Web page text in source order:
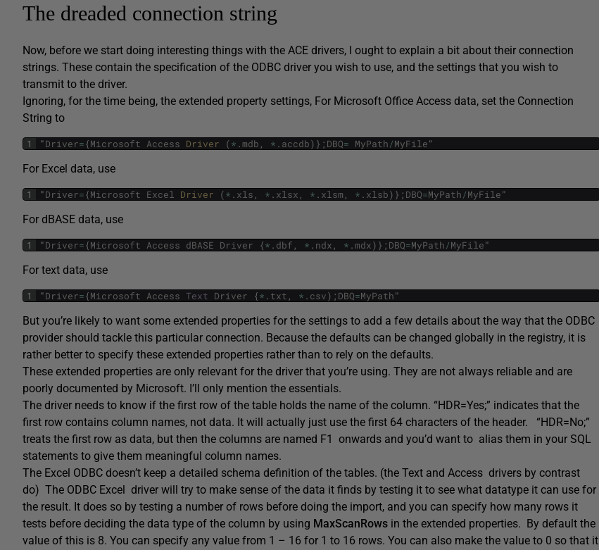
The dreaded connection string
Now, before we start doing interesting things with the ACE drivers, I ought to explain a bit about their connection
strings. These contain the specification of the ODBC driver you wish to use, and the settings that you wish to
transmit to the driver.
Ignoring, for the time being, the extended property settings, For Microsoft Office Access data, set the Connection
String to
1 "Driver={Microsoft Access Driver (* .mdb , * . accdb) } ; DBQ= MyPath/MyFile"
For Excel data, use
1 "Driver={Microsoft Excel Driver (* . xls , * . xlsx , * . xlsm , * . xlsb) } ; DBQ=MyPath/MyFile"
For dBASE data, use
1 "Driver={Microsoft Access dBASE Driver {* . dbf , * . ndx , * .mdx) } ; DBQ=MyPath/MyFile"
For text data, use
1 "Driver={Microsoft Access Text Driver {* . txt , * . csv) ; DBQ=MyPath"
But you’re likely to want some extended properties for the settings to add a few details about the way that the ODBC
provider should tackle this particular connection. Because the defaults can be changed globally in the registry, it is
rather better to specify these extended properties rather than to rely on the defaults.
These extended properties are only relevant for the driver that you’re using. They are not always reliable and are
poorly documented by Microsoft. I’ll only mention the essentials.
The driver needs to know if the first row of the table holds the name of the column. “HDR=Yes;” indicates that the
first row contains column names, not data. It will actually just use the first 64 characters of the header. “HDR=No;”
treats the first row as data, but then the columns are named F1 onwards and you’d want to alias them in your SQL
statements to give them meaningful column names.
The Excel ODBC doesn’t keep a detailed schema definition of the tables. (the Text and Access drivers by contrast
do) The ODBC Excel driver will try to make sense of the data it finds by testing it to see what datatype it can use for
the result. It does so by testing a number of rows before doing the import, and you can specify how many rows it
tests before deciding the data type of the column by using MaxScanRows in the extended properties. By default the
value of this is 8. You can specify any value from 1 – 16 for 1 to 16 rows. You can also make the value to 0 so that it